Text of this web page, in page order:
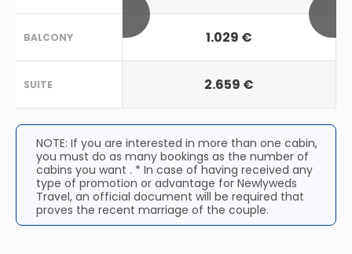
BALCONY
SUITE
1.029 €
2.659 €
NOTE: If you are interested in more than one cabin,
you must do as many bookings as the number of
cabins you want . * In case of having received any
type of promotion or advantage for Newlyweds
Travel, an official document will be required that
proves the recent marriage of the couple.